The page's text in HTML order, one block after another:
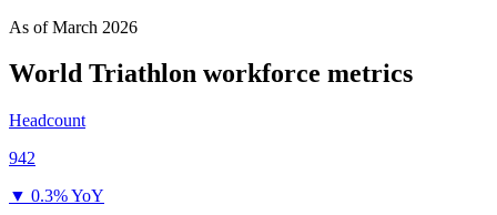
As ofMarch 2026
World Triathlon workforce metrics
Headcount
942
▼ 0.3% YoY